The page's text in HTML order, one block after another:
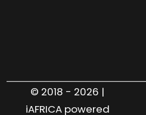
© 2018 - 2026 |
iAFRICA powered